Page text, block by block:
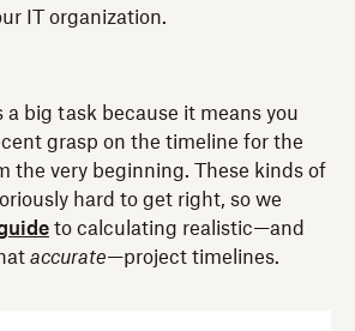
IT organization.
a big task because it means you
grasp on the timeline for the
the very beginning. These kinds of
hard to get right, so we
to calculating realistic—and
accurate—project timelines.